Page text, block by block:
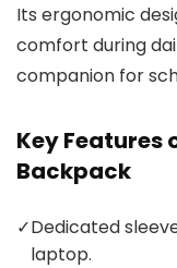
Its ergonomic
comfort during
companion for
Key Features
Backpack
✓Dedicated
laptop.